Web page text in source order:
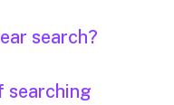
search?
searching